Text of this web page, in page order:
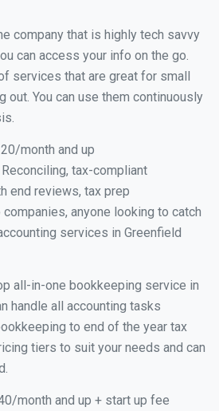
company that is highly tech savvy
can access your info on the go.
services that are great for small
out. You can use them continuously
month and up
Reconciling, tax-compliant
end reviews, tax prep
companies, anyone looking to catch
services in Greenfield
all-in-one bookkeeping service in
handle all accounting tasks
to end of the year tax
tiers to suit your needs and can
month and up + start up fee